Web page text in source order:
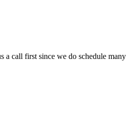
a call first since we do schedule many